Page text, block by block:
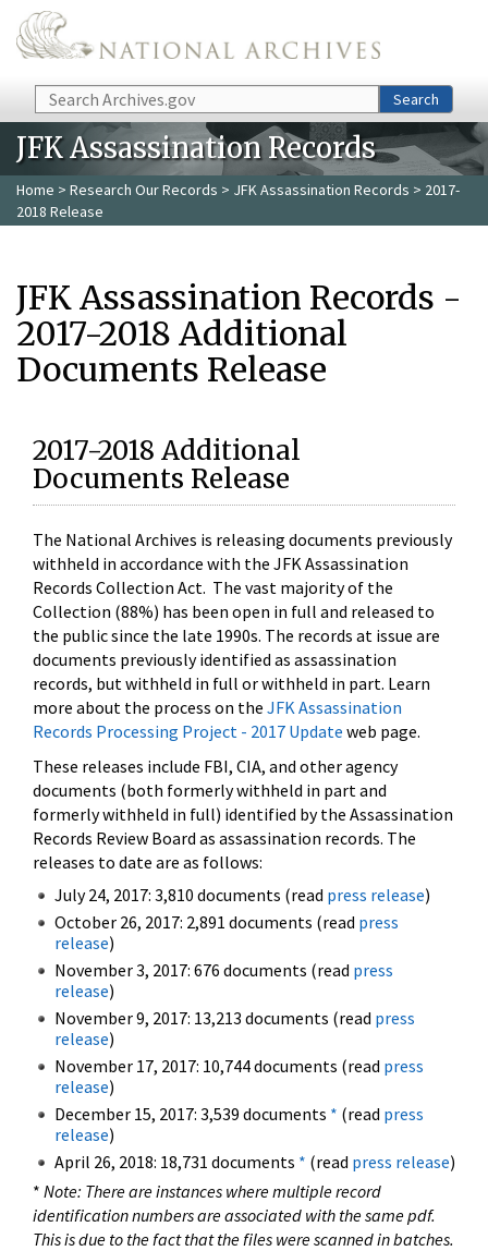
Skip to main content
Search Search
JFK Assassination Records
Home > Research Our Records > JFK Assassination Records > 2017-
2018 Release
JFK Assassination Records -
2017-2018 Additional
Documents Release
2017-2018 Additional
Documents Release
The National Archives is releasing documents previously
withheld in accordance with the JFK Assassination
Records Collection Act. The vast majority of the
Collection (88%) has been open in full and released to
the public since the late 1990s. The records at issue are
documents previously identified as assassination
records, but withheld in full or withheld in part. Learn
more about the process on the JFK Assassination
Records Processing Project - 2017 Update web page.
These releases include FBI, CIA, and other agency
documents (both formerly withheld in part and
formerly withheld in full) identified by the Assassination
Records Review Board as assassination records. The
releases to date are as follows:
July 24, 2017: 3,810 documents (read press release)
October 26, 2017: 2,891 documents (read press
release)
November 3, 2017: 676 documents (read press
release)
November 9, 2017: 13,213 documents (read press
release)
November 17, 2017: 10,744 documents (read press
release)
December 15, 2017: 3,539 documents * (read press
release)
April 26, 2018: 18,731 documents * (read press release)
* Note: There are instances where multiple record
identification numbers are associated with the same pdf.
This is due to the fact that the files were scanned in batches.